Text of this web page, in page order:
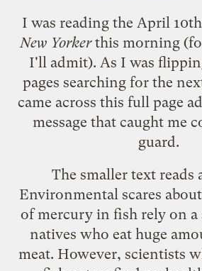
I was reading the April
New Yorkerthis morning
I'll admit). As I was
pages searching for the
came across this full page ad
message that caught me
guard.
The smaller text reads
Environmental scares
of mercury in fish rely on
natives who eat huge
meat. However, scientists